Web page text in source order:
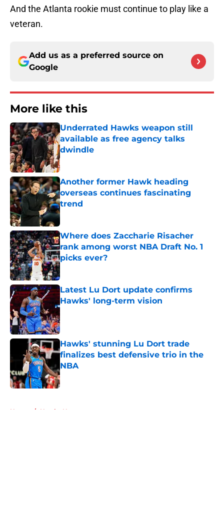
And the Atlanta rookie must continue to play like a
veteran.
Add us as a preferred source on
Google
More like this
Underrated Hawks weapon still
available as free agency talks
dwindle
Published by on Invalid Date
Another former Hawk heading
overseas continues fascinating
trend
Published by on Invalid Date
Where does Zaccharie Risacher
rank among worst NBA Draft No. 1
picks ever?
Latest Lu Dort update confirms
Hawks' long-term vision
Published by on Invalid Date
Hawks' stunning Lu Dort trade
finalizes best defensive trio in the
NBA
Published by on Invalid Date
Home / Hawks News